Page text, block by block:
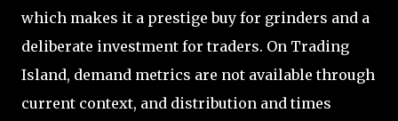
which makes it a prestige buy for grinders and a
deliberate investment for traders. On Trading
Island, demand metrics are not available through
current context, and distribution and times